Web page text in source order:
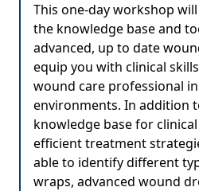
This one-day workshop
the knowledge base and
advanced, up to date
equip you with clinical
wound care professional
environments. In addition
knowledge base for
efficient treatment
able to identify different
wraps, advanced wound